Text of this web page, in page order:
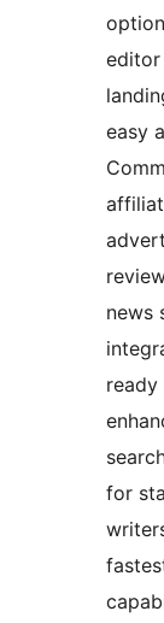
easy
news
ready
for